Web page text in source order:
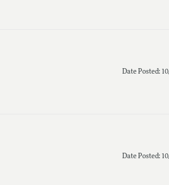
Date Posted:
Date Posted: